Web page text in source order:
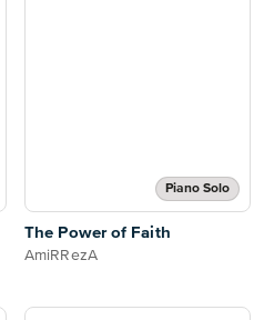
Piano Solo
The Power of Faith
AmiRRezA